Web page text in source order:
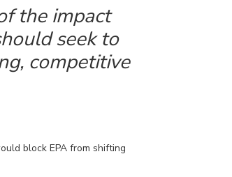
the impact
seekto
competitive
block EPA from shifting